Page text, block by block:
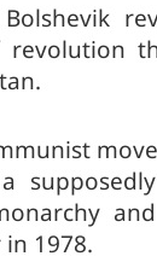
revolution
1978.